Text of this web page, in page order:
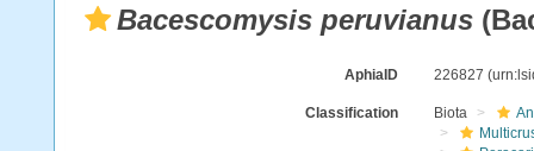
Bacescomysis peruvianus
AphiaID 226827
Classification Biota